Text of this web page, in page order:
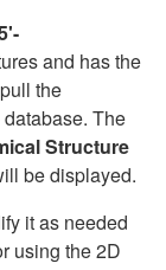
and has the
the
The
Structure
be displayed.
it as needed
using the 2D